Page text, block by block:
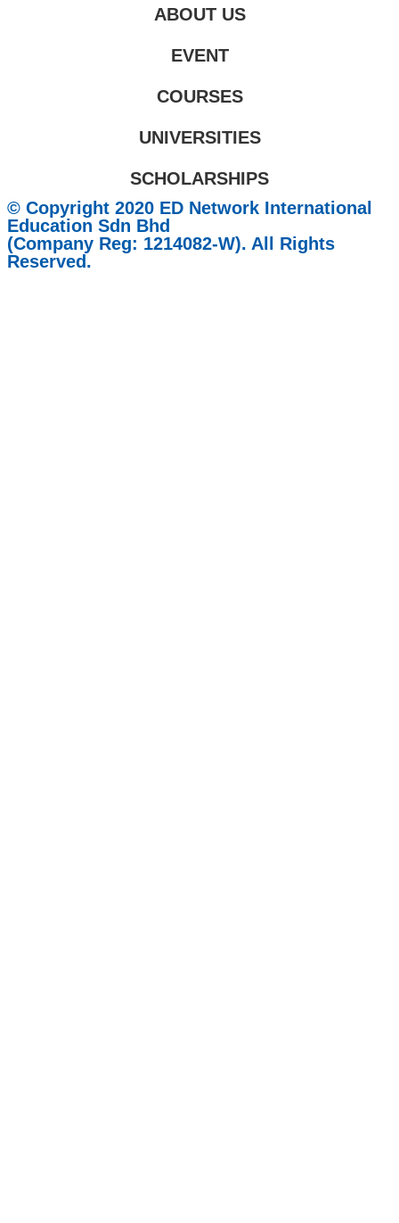
ABOUT US
EVENT
COURSES
UNIVERSITIES
SCHOLARSHIPS
© Copyright 2020 ED Network International
Education Sdn Bhd
(Company Reg: 1214082-W). All Rights
Reserved.